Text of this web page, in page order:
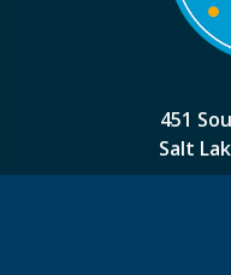
451
Salt